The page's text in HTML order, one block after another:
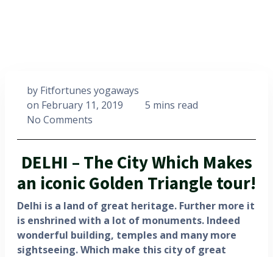
by Fitfortunes yogaways
on February 11, 2019
5 mins read
No Comments
DELHI – The City Which Makes
an iconic Golden Triangle tour!
Delhi is a land of great heritage. Further more it
is enshrined with a lot of monuments. Indeed
wonderful building, temples and many more
sightseeing. Which make this city of great